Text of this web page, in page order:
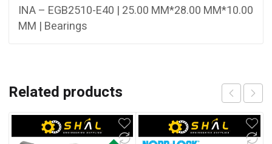
INA – EGB2510-E40 | 25.00 MM*28.00 MM*10.00
MM | Bearings
Related products